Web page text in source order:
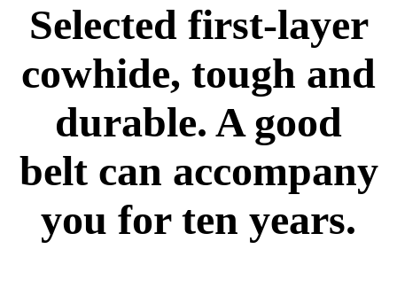
Selected first-layer
cowhide, tough and
durable. A good
belt can accompany
you for ten years.